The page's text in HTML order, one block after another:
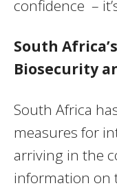
confidence –
South
Biosecurity
South Africa
measures for
arriving in the
information on